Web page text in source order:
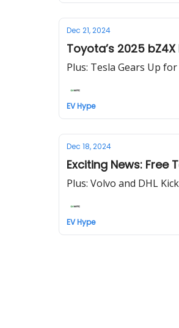
Dec 21, 2024
Toyota’s 2025
Plus: Tesla Gears Up
EV Hype
Dec 18, 2024
Exciting News: Free
Plus: Volvo and DHL
EV Hype